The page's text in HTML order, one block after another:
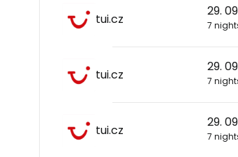
tui.cz
29.
7
tui.cz
29.
7
tui.cz
29.
7